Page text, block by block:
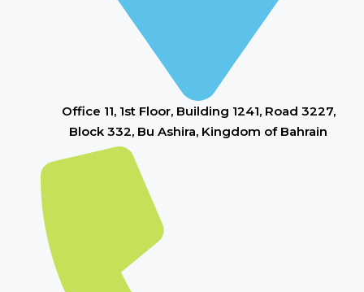
Office 11, 1st Floor, Building 1241, Road 3227,
Block 332, Bu Ashira, Kingdom of Bahrain